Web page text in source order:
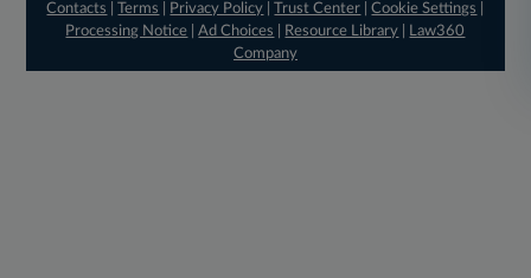
Contacts
|Terms Privacy Policy |Trust Center |Cookie Settings
Processing Notice |Ad Choices Resource Library
Law360
Company